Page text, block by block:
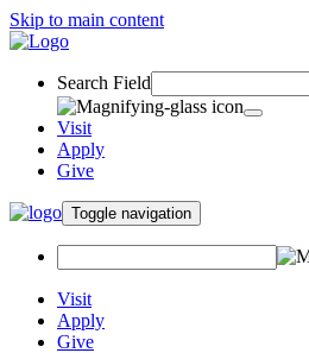
Skip to main content
Search Field
Visit
Apply
Give
Toggle navigation
Visit
Apply
Give